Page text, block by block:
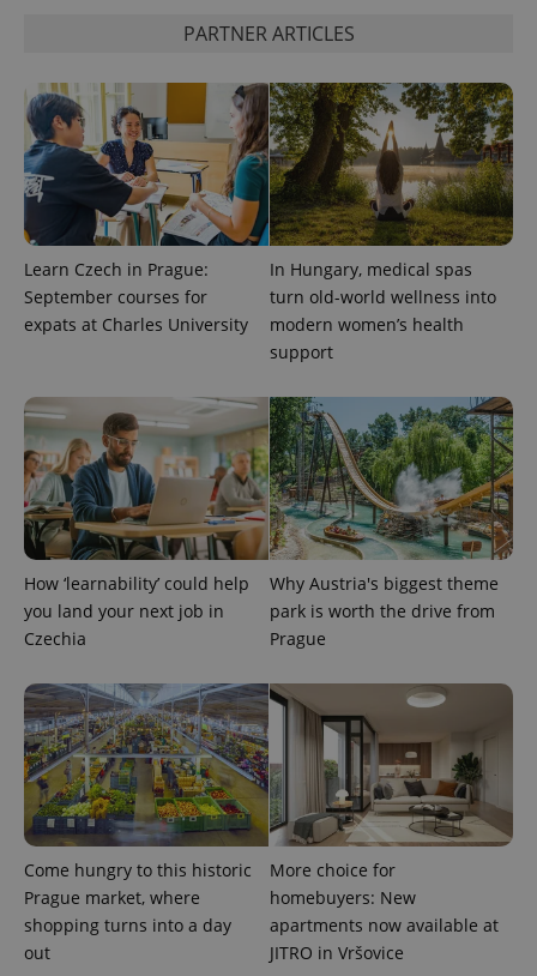
PARTNER ARTICLES
Learn Czech in Prague:
September courses for
expats at Charles University
In Hungary, medical spas
turn old-world wellness into
modern women’s health
support
How ‘learnability’ could help
you land your next job in
Czechia
Why Austria's biggest theme
park is worth the drive from
Prague
Come hungry to this historic
Prague market, where
shopping turns into a day
out
More choice for
homebuyers: New
apartments now available at
JITRO in Vršovice
^qs_[0-9]+$
^eps_[0-9]+$ .expats.cz
CookieScriptConsent
CookieScript
.expats.cz
expss .www.expats.cz 12